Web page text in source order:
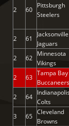
2 60
Pittsburgh
Steelers
2 61
Jacksonville
Jaguars
2 62
Minnesota
Vikings
2 63
Tampa Bay
Buccaneers
2 64
Colts
3 65
Cleveland
Browns